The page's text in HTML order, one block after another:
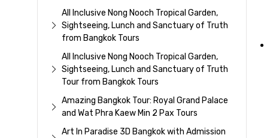
All Inclusive Nong Nooch Tropical Garden,
Sightseeing, Lunch and Sanctuary of Truth
from Bangkok Tours
All Inclusive Nong Nooch Tropical Garden,
Sightseeing, Lunch and Sanctuary of Truth
Tour from Bangkok Tours
Amazing Bangkok Tour: Royal Grand Palace
and Wat Phra Kaew Min 2 Pax Tours
Art In Paradise 3D Bangkok with Admission